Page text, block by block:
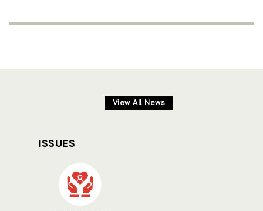
View All News
ISSUES